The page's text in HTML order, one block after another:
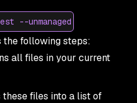
--unmanaged
the following steps:
all files in your current
files into a list of